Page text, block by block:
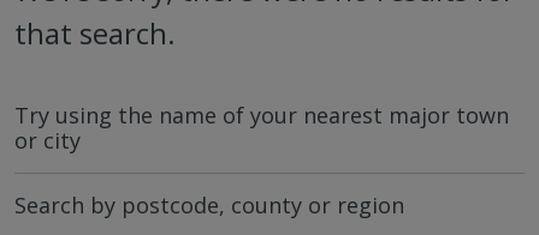
that search.
Try using the name of your nearest major town
or city
Search by postcode, county or region